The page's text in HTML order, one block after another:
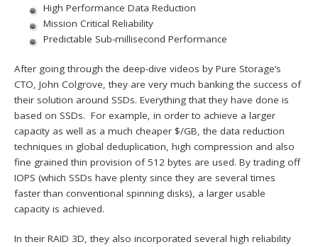
High Performance Data Reduction
Mission Critical Reliability
Predictable Sub-millisecond Performance
After going through the deep-dive videos by Pure Storage’s
CTO, John Colgrove, they are very much banking the success of
their solution around SSDs. Everything that they have done is
based on SSDs. For example, in order to achieve a larger
capacity as well as a much cheaper $/GB, the data reduction
techniques in global deduplication, high compression and also
fine grained thin provision of 512 bytes are used. By trading off
IOPS (which SSDs have plenty since they are several times
faster than conventional spinning disks), a larger usable
capacity is achieved.
In their RAID 3D, they also incorporated several high reliability